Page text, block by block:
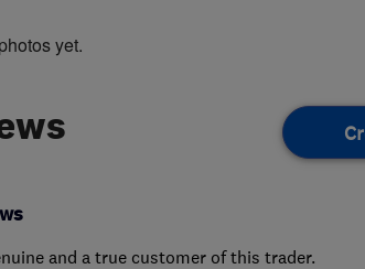
yet.
and a true customer of this trader.